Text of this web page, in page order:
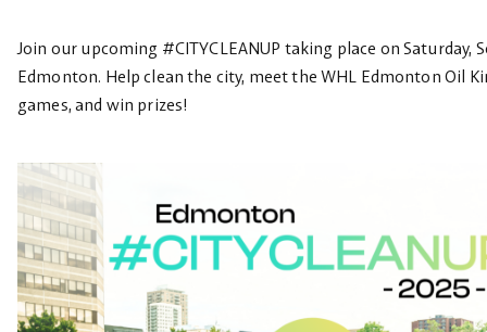
Join our upcoming #CITYCLEANUP taking place on Saturday,
Edmonton. Help clean the city, meet the WHL Edmonton Oil
games, and win prizes!